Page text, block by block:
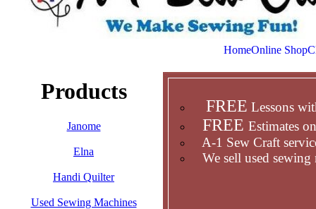
HomeOnline Shop
Products
Janome
Elna
Handi Quilter
Used Sewing Machines
FREE Lessons
FREE Estimates
A-1 Sew Craft
We sell used sewing